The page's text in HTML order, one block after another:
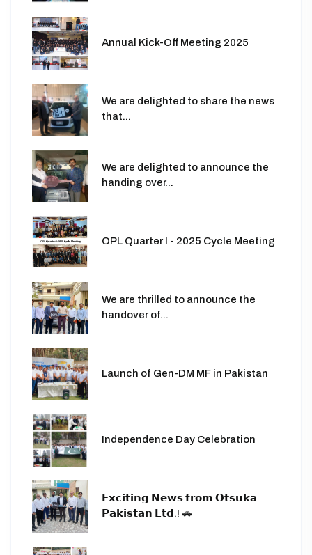
Annual Kick-Off Meeting 2025
We are delighted to share the news
that...
We are delighted to announce the
handing over...
OPL Quarter I - 2025 Cycle Meeting
We are thrilled to announce the
handover of...
Launch of Gen-DM MF in Pakistan
Independence Day Celebration
𝗘𝘅𝗰𝗶𝘁𝗶𝗻𝗴 𝗡𝗲𝘄𝘀 𝗳𝗿𝗼𝗺 𝗢𝘁𝘀𝘂𝗸𝗮
𝗣𝗮𝗸𝗶𝘀𝘁𝗮𝗻 𝗟𝘁𝗱.! 🚗